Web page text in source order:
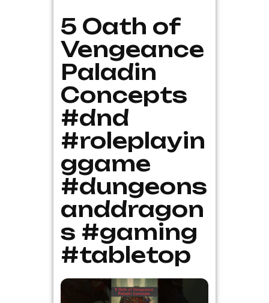
5 Oath of
Vengeance
Paladin
Concepts
#dnd
#roleplayin
ggame
#dungeons
anddragon
s #gaming
#tabletop